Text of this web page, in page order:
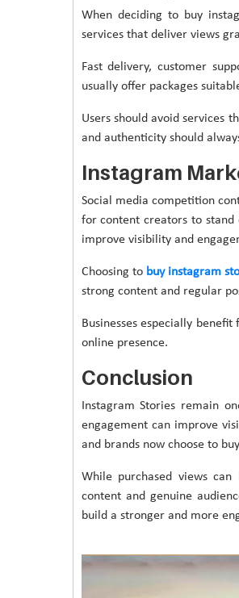
When deciding to buy
services that deliver views
Fast delivery, customer
usually offer packages
Users should avoid services
and authenticity should
Instagram
Social media competition
for content creators to stand
improve visibility and
Choosing to buy instagram
strong content and regular
Businesses especially
online presence.
Conclusion
Instagram Stories remain
engagement can improve
and brands now choose to
While purchased views
content and genuine
build a stronger and more